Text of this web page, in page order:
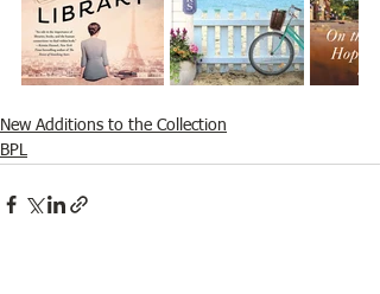
New Additions to the Collection
BPL